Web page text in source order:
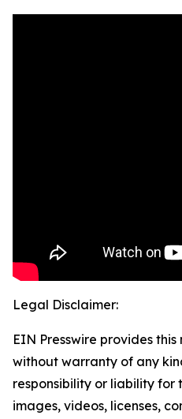
Legal Disclaimer:
EIN Presswire provides
without warranty of any
responsibility or liability for
images, videos, licenses,